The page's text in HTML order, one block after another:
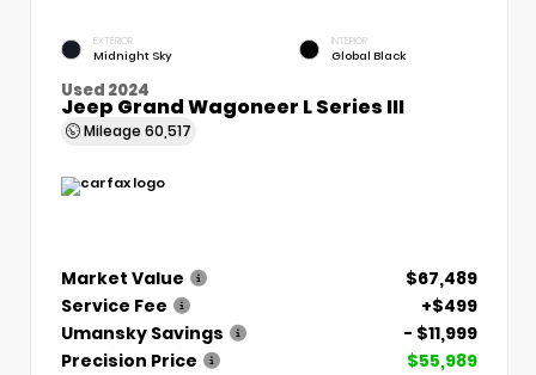
EXTERIOR
Midnight Sky
INTERIOR
Global Black
Used 2024
Jeep Grand Wagoneer L Series III
Mileage 60,517
Market Value
$67,489
Service Fee
+$499
Umansky Savings
- $11,999
Precision Price
$55,989